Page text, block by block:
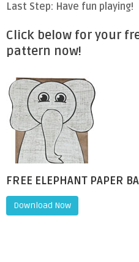
Last Step: Have fun playing!
Click below for your
pattern now!
FREE ELEPHANT PAPER
Download Now